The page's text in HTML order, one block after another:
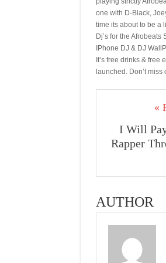
one with D-Black,
time its about to be a
Dj’s for the
IPhone DJ & DJ
It’s free drinks &
launched. Don’t
«
I Will
Rapper
AUTHOR